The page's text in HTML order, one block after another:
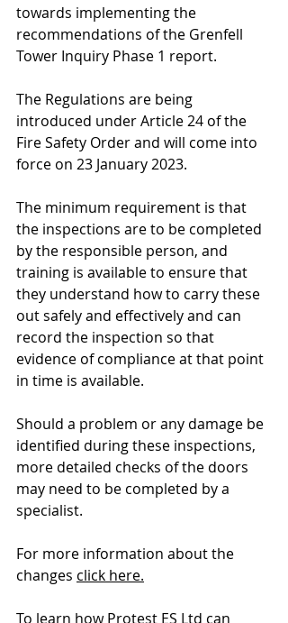
towards implementing the
recommendations of the Grenfell
Tower Inquiry Phase 1 report.
The Regulations are being
introduced under Article 24 of the
Fire Safety Order and will come into
force on 23 January 2023.
The minimum requirement is that
the inspections are to be completed
by the responsible person, and
training is available to ensure that
they understand how to carry these
out safely and effectively and can
record the inspection so that
evidence of compliance at that point
in time is available.
Should a problem or any damage be
identified during these inspections,
more detailed checks of the doors
may need to be completed by a
specialist.
For more information about the
changes click here.
To learn how Protest ES Ltd can